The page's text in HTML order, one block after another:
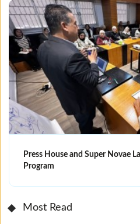
Press House and Super Novae
Program
Most Read